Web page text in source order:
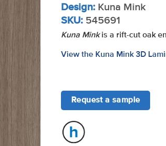
Design: Kuna Mink
SKU: 545691
Kuna Minkis a rift-cut oak
View the Kuna Mink 3D
Request a sample